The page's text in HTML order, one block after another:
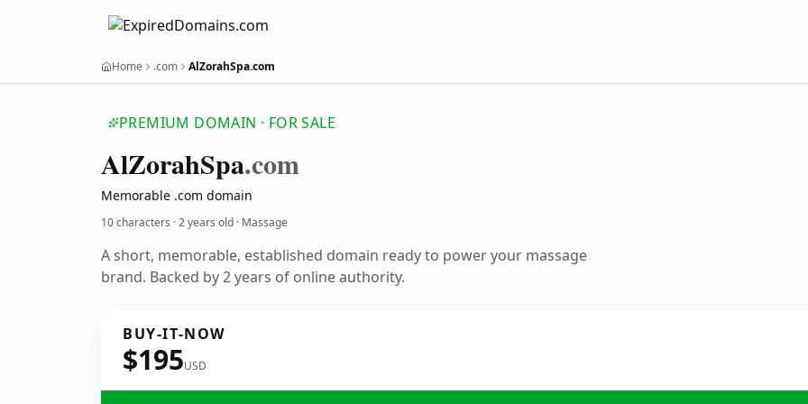
Home .com AlZorahSpa.com
PREMIUM DOMAIN · FOR SALE
AlZorahSpa.com
Memorable .com domain
10 characters ·2 years old · Massage
A short, memorable, established domain ready to power your massage
brand. Backed by 2 years of online authority.
BUY-IT-NOW
$195USD